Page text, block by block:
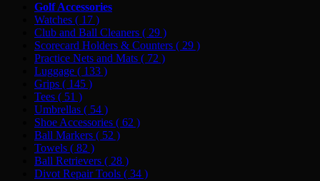
Golf Accessories
Watches ( 17 )
Club and Ball Cleaners ( 29 )
Scorecard Holders & Counters ( 29 )
Practice Nets and Mats ( 72 )
Luggage ( 133 )
Grips ( 145 )
Tees ( 51 )
Umbrellas ( 54 )
Shoe Accessories ( 62 )
Ball Markers ( 52 )
Towels ( 82 )
Ball Retrievers ( 28 )
Divot Repair Tools ( 34 )